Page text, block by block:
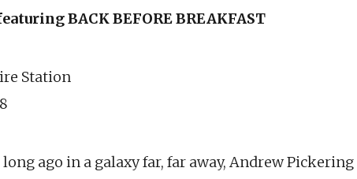
BACK BEFORE BREAKFAST
Station
ago in a galaxy far, far away, Andrew